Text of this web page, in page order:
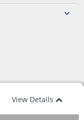
View Details